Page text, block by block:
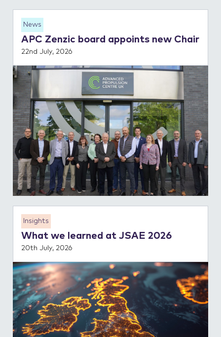
News
APC Zenzic board appoints new Chair
22nd July, 2026
Insights
What we learned at JSAE 2026
20th July, 2026